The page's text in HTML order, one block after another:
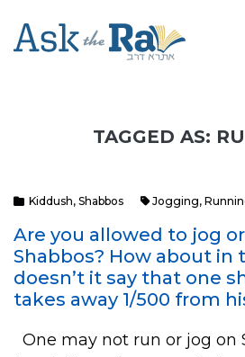
TAGGED AS:
Kiddush, Shabbos Jogging,
Are you allowed to jog
Shabbos? How about in
doesn’t it say that one
takes away 1/500 from
One may not run or jog on